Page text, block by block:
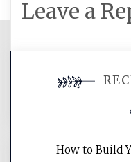
Leave a
comment.
How to Build